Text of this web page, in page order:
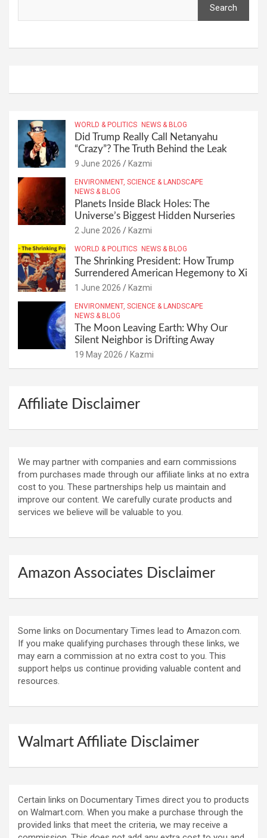
Search
WORLD & POLITICS NEWS & BLOG
Did Trump Really Call Netanyahu
“Crazy”? The Truth Behind the Leak
9 June 2026 Kazmi
ENVIRONMENT, SCIENCE & LANDSCAPE
NEWS & BLOG
Planets Inside Black Holes: The
Universe’s Biggest Hidden Nurseries
2 June 2026 Kazmi
WORLD & POLITICS NEWS & BLOG
The Shrinking President: How Trump
Surrendered American Hegemony to Xi
1 June 2026 Kazmi
ENVIRONMENT, SCIENCE & LANDSCAPE
NEWS & BLOG
The Moon Leaving Earth: Why Our
Silent Neighbor is Drifting Away
19 May 2026 Kazmi
Affiliate Disclaimer
We may partner with companies and earn commissions
from purchases made through our affiliate links at no extra
cost to you. These partnerships help us maintain and
improve our content. We carefully curate products and
services we believe will be valuable to you.
Amazon Associates Disclaimer
Some links on Documentary Times lead to Amazon.com.
If you make qualifying purchases through these links, we
may earn a commission at no extra cost to you. This
support helps us continue providing valuable content and
resources.
Walmart Affiliate Disclaimer
Certain links on Documentary Times direct you to products
on Walmart.com. When you make a purchase through the
provided links that meet the criteria, we may receive a